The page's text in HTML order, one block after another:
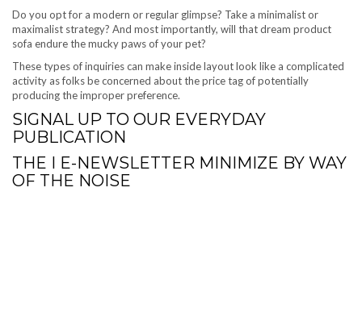
Do you opt for a modern or regular glimpse? Take a minimalist or
maximalist strategy? And most importantly, will that dream product
sofa endure the mucky paws of your pet?
These types of inquiries can make inside layout look like a complicated
activity as folks be concerned about the price tag of potentially
producing the improper preference.
SIGNAL UP TO OUR EVERYDAY
PUBLICATION
THE I E-NEWSLETTER MINIMIZE BY WAY
OF THE NOISE